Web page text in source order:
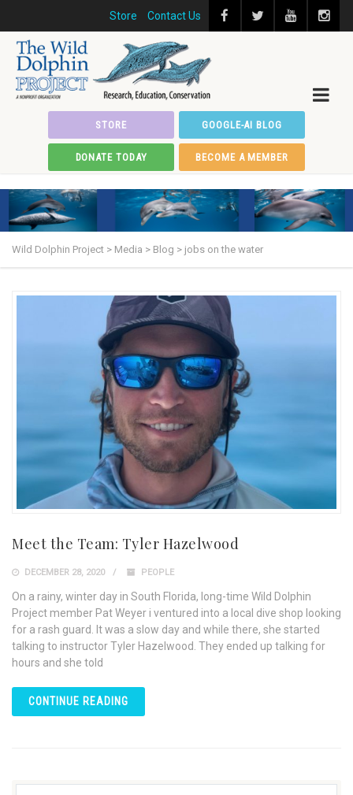
Store Contact Us
STORE GOOGLE-AI BLOG
DONATE TODAY BECOME A MEMBER
Wild Dolphin Project > Media > Blog > jobs on the water
Meet the Team: Tyler Hazelwood
DECEMBER 28, 2020 PEOPLE
On a rainy, winter day in South Florida, long-time Wild Dolphin
Project member Pat Weyer i ventured into a local dive shop looking
for a rash guard. It was a slow day and while there, she started
talking to instructor Tyler Hazelwood. They ended up talking for
hours and she told
CONTINUE READING